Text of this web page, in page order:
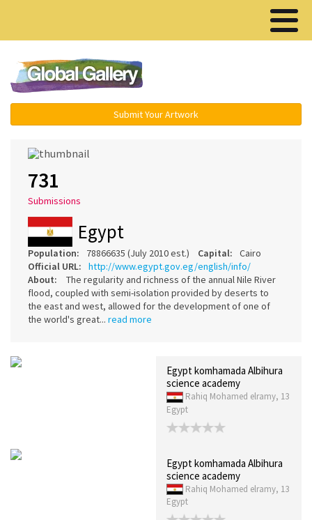
Submit Your Artwork
731
Submissions
Egypt
Population: 78866635 (July 2010 est.) Capital:
Cairo
Official URL:
http://www.egypt.gov.eg/english/info/
About:
The regularity and richness of the annual Nile River
flood, coupled with semi-isolation provided by deserts to
the east and west, allowed for the development of one of
the world's great... read more
Egypt komhamada Albihura
science academy
Rahiq Mohamed elramy, 13
Egypt
Egypt komhamada Albihura
science academy
Rahiq Mohamed elramy, 13
Egypt